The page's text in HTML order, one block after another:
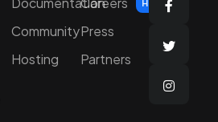
Community
Hosting
Hiring
Press
Partners